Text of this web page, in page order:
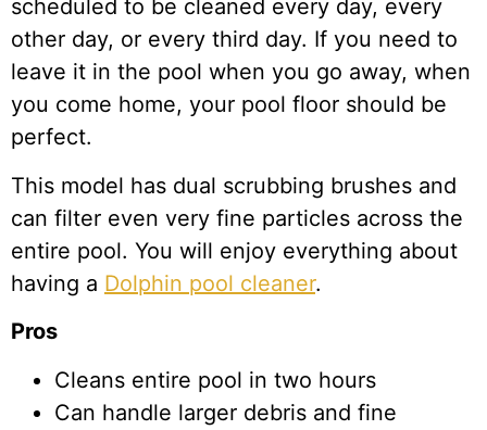
scheduled to be cleaned every day, every
other day, or every third day. If you need to
leave it in the pool when you go away, when
you come home, your pool floor should be
perfect.
This model has dual scrubbing brushes and
can filter even very fine particles across the
entire pool. You will enjoy everything about
having a Dolphin pool cleaner.
Pros
Cleans entire pool in two hours
Can handle larger debris and fine